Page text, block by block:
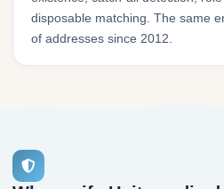
disposable matching. The same
of addresses since 2012.